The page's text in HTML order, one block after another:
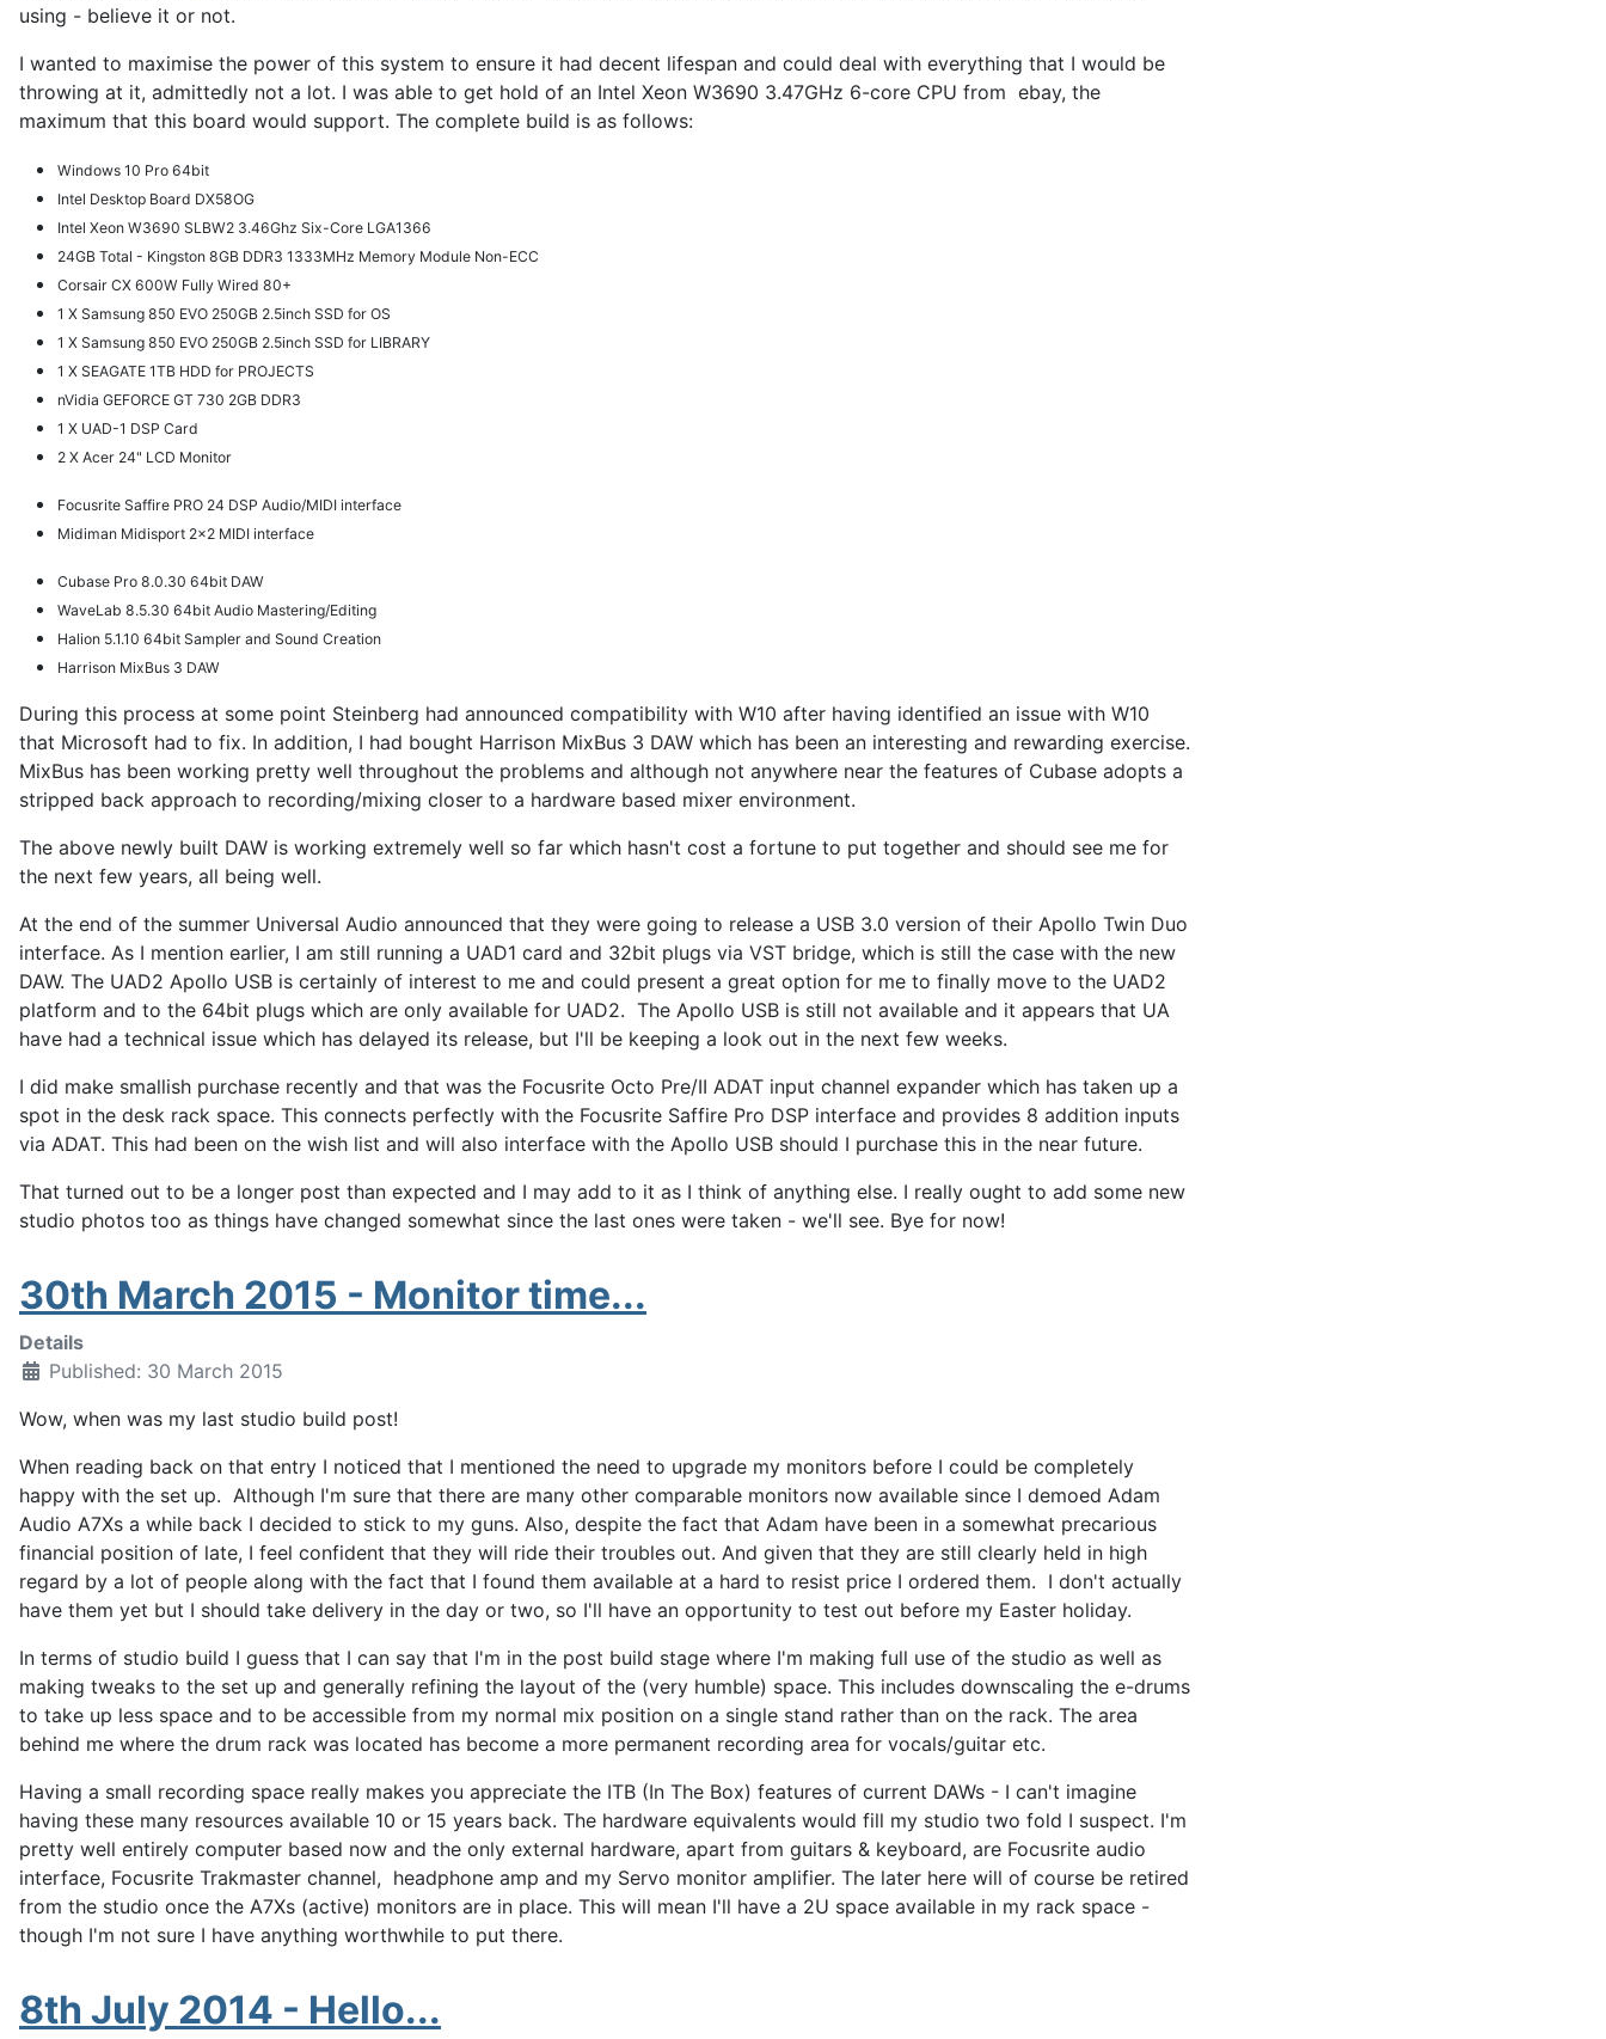
using - believe it or not.
I wanted to maximise the power of this system to ensure it had decent lifespan and could deal with everything that I would be
throwing at it, admittedly not a lot. I was able to get hold of an Intel Xeon W3690 3.47GHz 6-core CPU from ebay, the
maximum that this board would support. The complete build is as follows:
Windows 10 Pro 64bit
Intel Desktop Board DX58OG
Intel Xeon W3690 SLBW2 3.46Ghz Six-Core LGA1366
24GB Total - Kingston 8GB DDR3 1333MHz Memory Module Non-ECC
Corsair CX 600W Fully Wired 80+
1 X Samsung 850 EVO 250GB 2.5inch SSD for OS
1 X Samsung 850 EVO 250GB 2.5inch SSD for LIBRARY
1 X SEAGATE 1TB HDD for PROJECTS
nVidia GEFORCE GT 730 2GB DDR3
1 X UAD-1 DSP Card
2 X Acer 24" LCD Monitor
Focusrite Saffire PRO 24 DSP Audio/MIDI interface
Midiman Midisport 2x2 MIDI interface
Cubase Pro 8.0.30 64bit DAW
WaveLab 8.5.30 64bit Audio Mastering/Editing
Halion 5.1.10 64bit Sampler and Sound Creation
Harrison MixBus 3 DAW
During this process at some point Steinberg had announced compatibility with W10 after having identified an issue with W10
that Microsoft had to fix. In addition, I had bought Harrison MixBus 3 DAW which has been an interesting and rewarding exercise.
MixBus has been working pretty well throughout the problems and although not anywhere near the features of Cubase adopts a
stripped back approach to recording/mixing closer to a hardware based mixer environment.
The above newly built DAW is working extremely well so far which hasn't cost a fortune to put together and should see me for
the next few years, all being well.
At the end of the summer Universal Audio announced that they were going to release a USB 3.0 version of their Apollo Twin Duo
interface. As I mention earlier, I am still running a UAD1 card and 32bit plugs via VST bridge, which is still the case with the new
DAW. The UAD2 Apollo USB is certainly of interest to me and could present a great option for me to finally move to the UAD2
platform and to the 64bit plugs which are only available for UAD2. The Apollo USB is still not available and it appears that UA
have had a technical issue which has delayed its release, but I'll be keeping a look out in the next few weeks.
I did make smallish purchase recently and that was the Focusrite Octo Pre/II ADAT input channel expander which has taken up a
spot in the desk rack space. This connects perfectly with the Focusrite Saffire Pro DSP interface and provides 8 addition inputs
via ADAT. This had been on the wish list and will also interface with the Apollo USB should I purchase this in the near future.
That turned out to be a longer post than expected and I may add to it as I think of anything else. I really ought to add some new
studio photos too as things have changed somewhat since the last ones were taken - we'll see. Bye for now!
30th March 2015 - Monitor time...
Details
Published: 30 March 2015
Wow, when was my last studio build post!
When reading back on that entry I noticed that I mentioned the need to upgrade my monitors before I could be completely
happy with the set up. Although I'm sure that there are many other comparable monitors now available since I demoed Adam
Audio A7Xs a while back I decided to stick to my guns. Also, despite the fact that Adam have been in a somewhat precarious
financial position of late, I feel confident that they will ride their troubles out. And given that they are still clearly held in high
regard by a lot of people along with the fact that I found them available at a hard to resist price I ordered them. I don't actually
have them yet but I should take delivery in the day or two, so I'll have an opportunity to test out before my Easter holiday.
In terms of studio build I guess that I can say that I'm in the post build stage where I'm making full use of the studio as well as
making tweaks to the set up and generally refining the layout of the (very humble) space. This includes downscaling the e-drums
to take up less space and to be accessible from my normal mix position on a single stand rather than on the rack. The area
behind me where the drum rack was located has become a more permanent recording area for vocals/guitar etc.
Having a small recording space really makes you appreciate the ITB (In The Box) features of current DAWs - I can't imagine
having these many resources available 10 or 15 years back. The hardware equivalents would fill my studio two fold I suspect. I'm
pretty well entirely computer based now and the only external hardware, apart from guitars & keyboard, are Focusrite audio
interface, Focusrite Trakmaster channel, headphone amp and my Servo monitor amplifier. The later here will of course be retired
from the studio once the A7Xs (active) monitors are in place. This will mean I'll have a 2U space available in my rack space -
though I'm not sure I have anything worthwhile to put there.
8th July 2014 - Hello...